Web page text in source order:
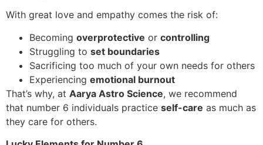
With great love and empathy comes the risk of:
Becoming overprotective or controlling
Struggling to set boundaries
Sacrificing too much of your own needs for others
Experiencing emotional burnout
That’s why, at Aarya Astro Science, we recommend
that number 6 individuals practice self-care as much as
they care for others.